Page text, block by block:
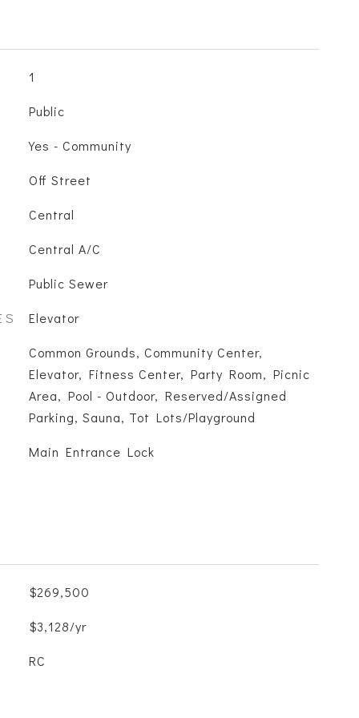
1
Public
Yes - Community
Off Street
Central
Central A/C
Public Sewer
Elevator
Common Grounds, Community Center,
Elevator, Fitness Center, Party Room, Picnic
Area, Pool - Outdoor, Reserved/Assigned
Parking, Sauna, Tot Lots/Playground
Main Entrance Lock
$269,500
$3,128/yr
RC